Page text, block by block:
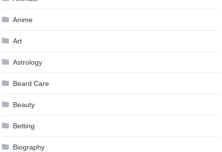
Anime
Art
Astrology
Beard Care
Beauty
Betting
Biography